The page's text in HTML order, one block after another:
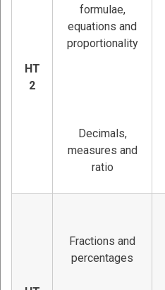
HT
2
formulae,
equations and
proportionality
Decimals,
measures and
ratio
Fractions and
percentages